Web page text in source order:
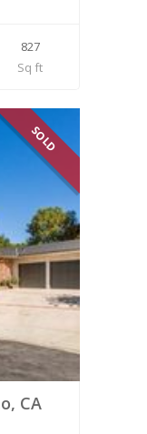
827
Sq ft
SOLD
CA